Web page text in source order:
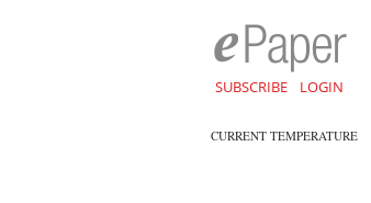
SUBSCRIBE LOGIN
CURRENT TEMPERATURE